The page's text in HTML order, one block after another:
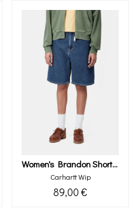
Women's Brandon Short (blue Stone Washed)
Carhartt Wip
89,00 €